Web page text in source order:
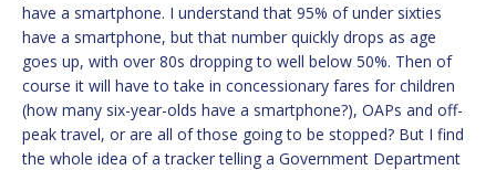
have a smartphone. I understand that 95% of under sixties
have a smartphone, but that number quickly drops as age
goes up, with over 80s dropping to well below 50%. Then of
course it will have to take in concessionary fares for children
(how many six-year-olds have a smartphone?), OAPs and off-
peak travel, or are all of those going to be stopped? But I find
the whole idea of a tracker telling a Government Department